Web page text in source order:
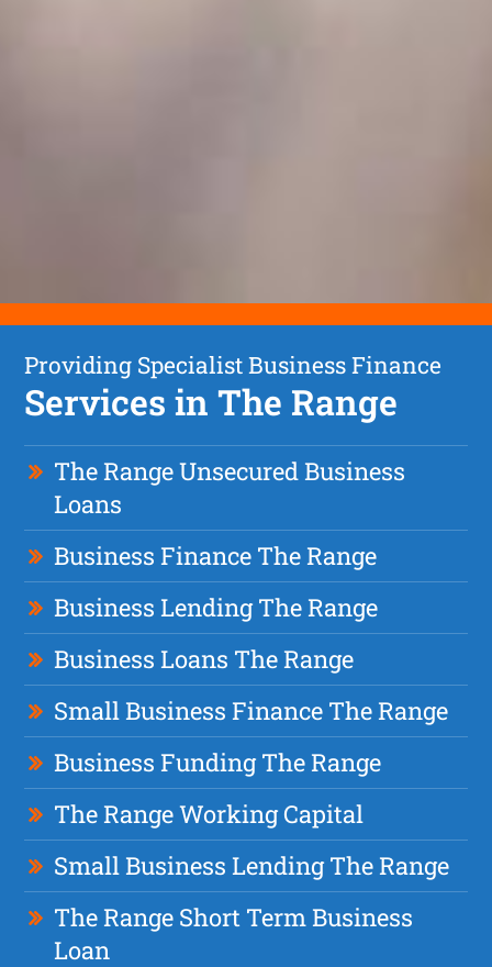
Providing Specialist Business Finance
Services in The Range
The Range Unsecured Business
Loans
Business Finance The Range
Business Lending The Range
Business Loans The Range
Small Business Finance The Range
Business Funding The Range
The Range Working Capital
Small Business Lending The Range
The Range Short Term Business
Loan